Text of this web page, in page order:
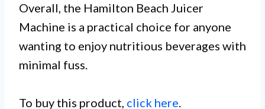
Overall, the Hamilton Beach Juicer
Machine is a practical choice for anyone
wanting to enjoy nutritious beverages with
minimal fuss.
To buy this product, click here.